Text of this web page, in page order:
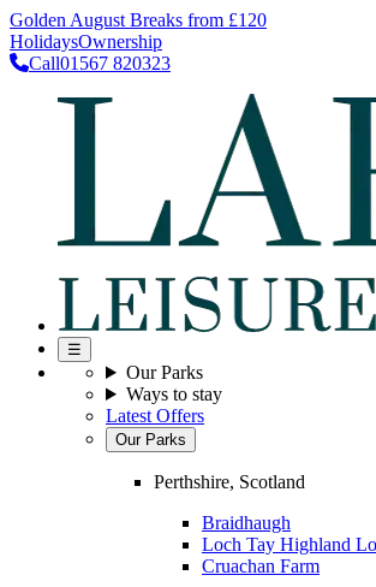
Golden August Breaks from £120
HolidaysOwnership
Call01567 820323
☰
Our Parks
Ways to stay
Latest Offers
Our Parks
Perthshire, Scotland
Braidhaugh
Loch Tay Highland
Cruachan Farm